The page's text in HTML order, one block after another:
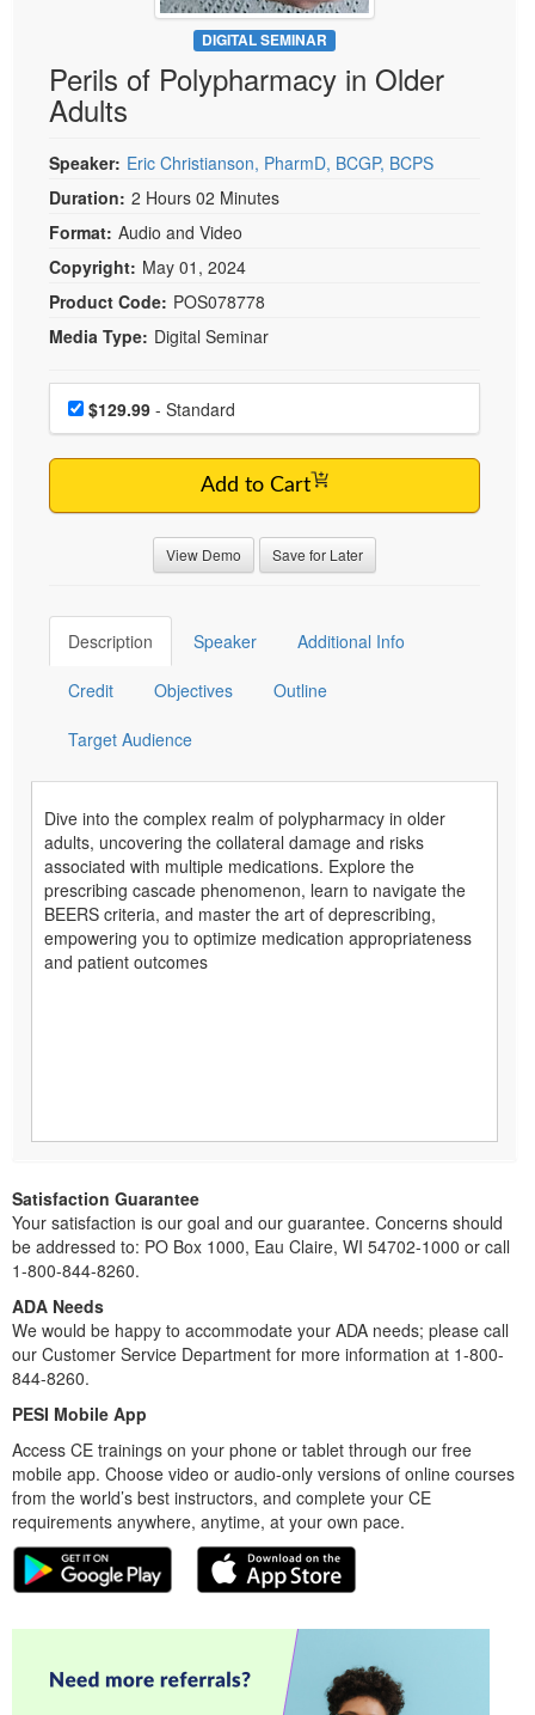
Psychologist
Social Worker
PESI Life
Speech-Language Pathologist
Live Webcast
In-Person Seminar
Book
Magazine Subscription
Therapist.com Subscription
Free Worksheets
Tools/Toy/Games
DVD
Bundles
DIGITAL SEMINAR
Perils of Polypharmacy in Older
Adults
Speaker: Eric Christianson, PharmD, BCGP, BCPS
Duration: 2 Hours 02 Minutes
Format: Audio and Video
Copyright: May 01, 2024
Product Code: POS078778
Media Type: Digital Seminar
Choose a price item
Price$129.99 - Standard
Add to Cart
View Demo Save for Later
Description Speaker Additional Info
Credit Objectives Outline
Target Audience
Dive into the complex realm of polypharmacy in older
adults, uncovering the collateral damage and risks
associated with multiple medications. Explore the
prescribing cascade phenomenon, learn to navigate the
BEERS criteria, and master the art of deprescribing,
empowering you to optimize medication appropriateness
and patient outcomes
Satisfaction Guarantee
Your satisfaction is our goal and our guarantee. Concerns should
be addressed to: PO Box 1000, Eau Claire, WI 54702-1000 or call
1-800-844-8260.
ADA Needs
We would be happy to accommodate your ADA needs; please call
our Customer Service Department for more information at 1-800-
844-8260.
PESI Mobile App
Access CE trainings on your phone or tablet through our free
mobile app. Choose video or audio-only versions of online courses
from the world’s best instructors, and complete your CE
requirements anywhere, anytime, at your own pace.